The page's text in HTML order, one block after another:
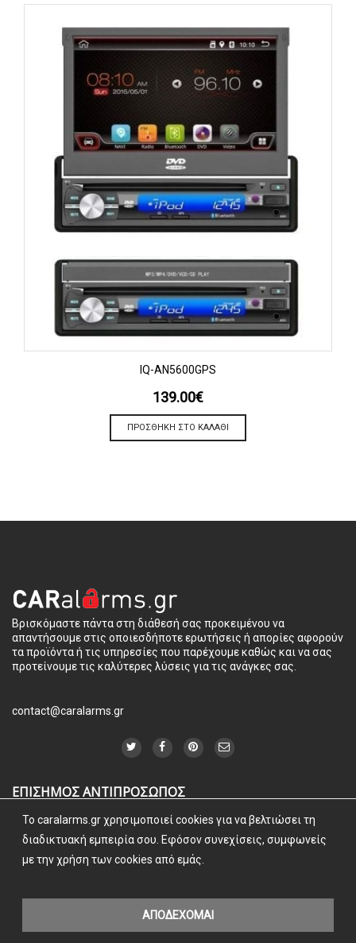
IQ-AN5600GPS
139.00€
ΠΡΟΣΘΉΚΗ ΣΤΟ ΚΑΛΆΘΙ
Βρισκόμαστε πάντα στη διάθεσή σας προκειμένου να
απαντήσουμε στις οποιεσδήποτε ερωτήσεις ή απορίες αφορούν
τα προϊόντα ή τις υπηρεσίες που παρέχουμε καθώς και να σας
προτείνουμε τις καλύτερες λύσεις για τις ανάγκες σας.
contact@caralarms.gr
ΕΠΙΣΗΜΟΣ ΑΝΤΙΠΡΟΣΩΠΟΣ
To caralarms.gr χρησιμοποιεί cookies για να βελτιώσει τη
διαδικτυακή εμπειρία σου. Εφόσον συνεχίσεις, συμφωνείς
με την χρήση των cookies από εμάς.
ΑΠΟΔΕΧΟΜΑΙ